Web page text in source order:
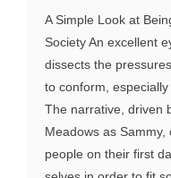
A Simple Look at
Society An excellent
dissects the
to conform,
The narrative, driven
Meadows as
people on their first